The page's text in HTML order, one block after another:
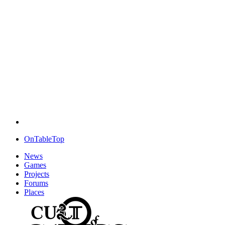
OnTableTop
News
Games
Projects
Forums
Places